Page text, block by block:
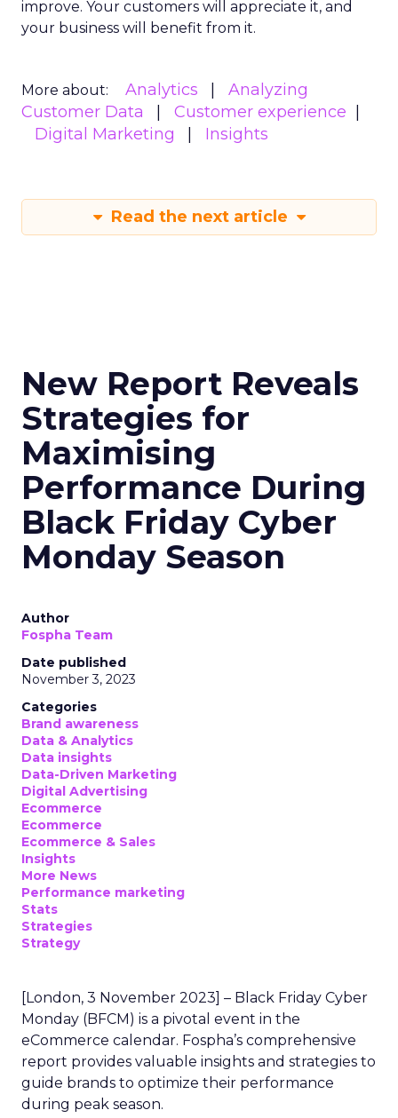
improve. Your customers will appreciate it, and
your business will benefit from it.
More about: Analytics
Analyzing
Customer Data
Customer experience
Digital Marketing
Insights
Read the next article
New Report Reveals
Strategies for
Maximising
Performance During
Black Friday Cyber
Monday Season
Author
Fospha Team
Date published
November 3, 2023
Categories
Brand awareness
Data & Analytics
Data insights
Data-Driven Marketing
Digital Advertising
Ecommerce
Ecommerce
Ecommerce & Sales
Insights
More News
Performance marketing
Stats
Strategies
Strategy
[London, 3 November 2023] – Black Friday Cyber
Monday (BFCM) is a pivotal event in the
eCommerce calendar. Fospha’s comprehensive
report provides valuable insights and strategies to
guide brands to optimize their performance
during peak season.